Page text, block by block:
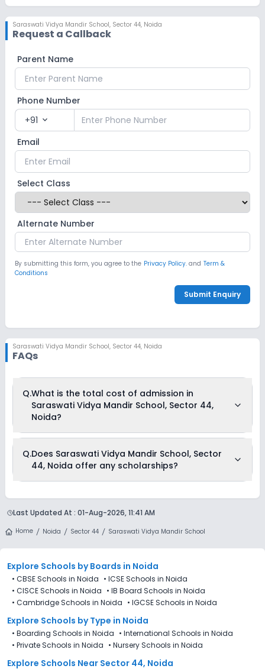
Saraswati Vidya Mandir School, Sector 44, Noida
Request a Callback
Parent Name
Phone Number
+91 expand_more
Email
Select Class
Alternate Number
By submitting this form, you agree to the Privacy Policy. and Term &
Conditions
Submit Enquiry
Saraswati Vidya Mandir School, Sector 44, Noida
FAQs
Q.What is the total cost of admission in
Saraswati Vidya Mandir School, Sector 44,
Noida?
School, Sector 44, Noida usually starts at Rs. 24,996 and can
go up to Rs. 35,004. This includes: Estimated Fees .
Q.Does Saraswati Vidya Mandir School, Sector
44, Noida offer any scholarships?
Sector 44, Noida. Parents can direct contact the school for
Last Updated At : 01-Aug-2026, 11:41 AM
Home Noida Sector 44 Saraswati Vidya Mandir School
Explore Schools by Boards in Noida
• CBSE Schools in Noida • ICSE Schools in Noida
• CISCE Schools in Noida • IB Board Schools in Noida
• Cambridge Schools in Noida • IGCSE Schools in Noida
Explore Schools by Type in Noida
• Boarding Schools in Noida • International Schools in Noida
• Private Schools in Noida • Nursery Schools in Noida
Explore Schools Near Sector 44, Noida